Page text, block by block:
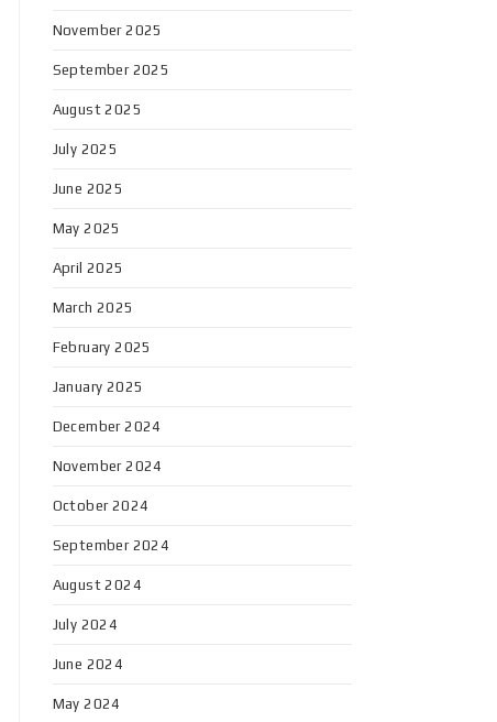
November 2025
September 2025
August 2025
July 2025
June 2025
May 2025
April 2025
March 2025
February 2025
January 2025
December 2024
November 2024
October 2024
September 2024
August 2024
July 2024
June 2024
May 2024